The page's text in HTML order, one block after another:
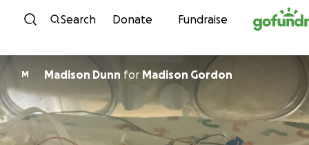
Skip to content
Search Donate Fundraise
M Madison Dunn for Madison Gordon